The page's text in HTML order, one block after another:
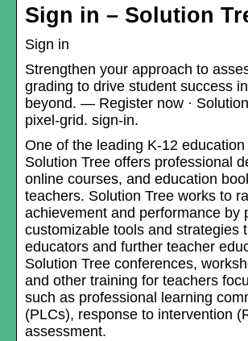
Sign in – Solution
Sign in
Strengthen your approach to
grading to drive student success
beyond. — Register now ·
pixel-grid. sign-in.
One of the leading K-12
Solution Tree offers professional
online courses, and education
teachers. Solution Tree works to
achievement and performance by
customizable tools and strategies
educators and further teacher
Solution Tree conferences,
and other training for teachers
such as professional learning
(PLCs), response to intervention
assessment.